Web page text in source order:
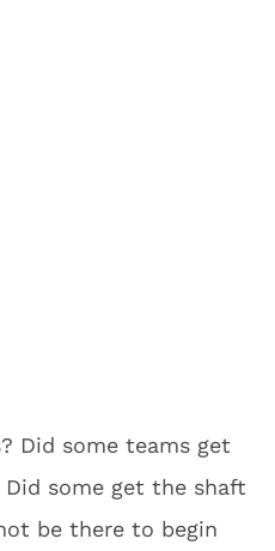
Did some teams get
some get the shaft
be there to begin